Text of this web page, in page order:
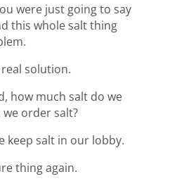
were just going to say
this whole salt thing
real solution.
how much salt do we
order salt?
keep salt in our lobby.
thing again.